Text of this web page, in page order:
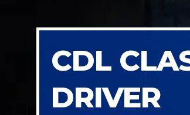
CDL
DRIVER